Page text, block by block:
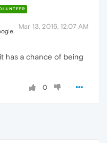
Mar 13, 2016, 12:07 AM
has a chance of being
0